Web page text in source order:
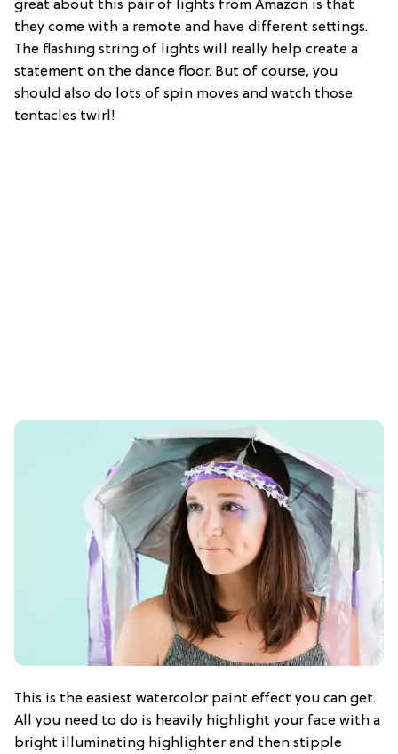
great about this pair of lights from Amazon is that
they come with a remote and have different settings.
The flashing string of lights will really help create a
statement on the dance floor. But of course, you
should also do lots of spin moves and watch those
tentacles twirl!
This is the easiest watercolor paint effect you can get.
All you need to do is heavily highlight your face with a
bright illuminating highlighter and then stipple